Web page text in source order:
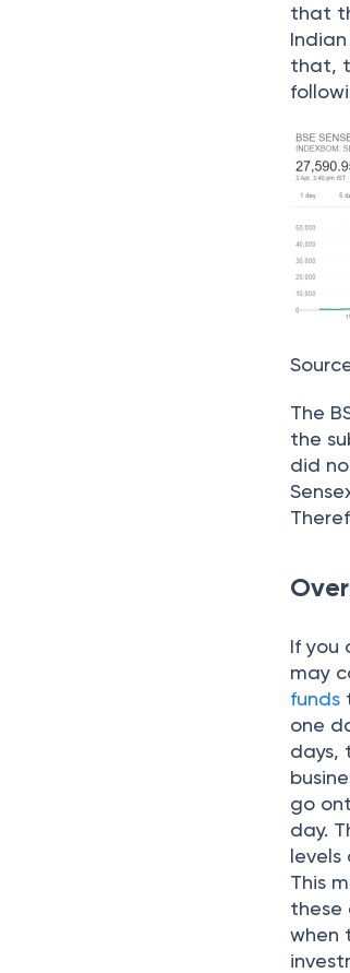
that
that,
The
the
did
If you
may
funds
one
days,
go
day.
levels
This
these
when